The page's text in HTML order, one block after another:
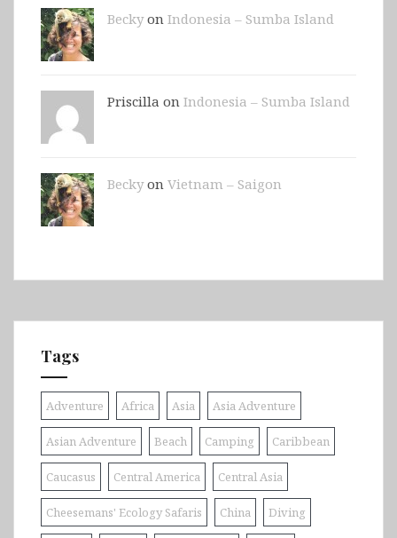
Beckyon Indonesia – Sumba Island
Priscilla on Indonesia – Sumba Island
Beckyon Vietnam – Saigon
Tags
Adventure Africa Asia Asia Adventure
Asian Adventure Beach Camping Caribbean
Caucasus Central America Central Asia
Cheesemans' Ecology Safaris China Diving